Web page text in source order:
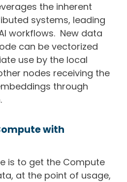
the inherent
systems, leading
workflows. New data
can be vectorized
use by the local
nodes receiving the
through
with
is to get the Compute
at the point of usage,